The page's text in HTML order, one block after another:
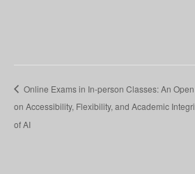
Online Exams in In-person Classes: An
on Accessibility, Flexibility, and Academic
of AI